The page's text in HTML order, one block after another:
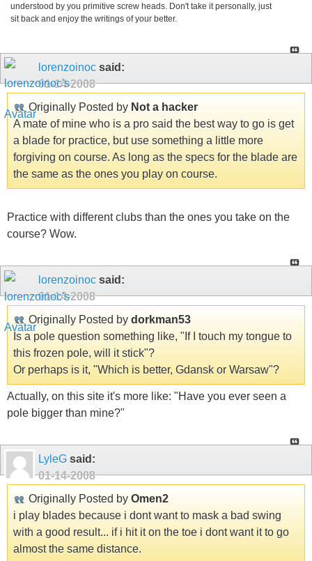
understood by you primitive screw heads. Don't take it personally, just
sit back and enjoy the writings of your better.
lorenzoinoc said:
01-14-2008
Originally Posted by Not a hacker
A mate of mine who is a pro said the best way to go is get
a blade for practice, but use something a little more
forgiving on course. As long as the specs for the blade are
the same as the ones you play on course.
Practice with different clubs than the ones you take on the
course? Wow.
lorenzoinoc said:
01-14-2008
Originally Posted by dorkman53
Is a pole question something like, "If I touch my tongue to
this frozen pole, will it stick"?
Or perhaps is it, "Which is better, Gdansk or Warsaw"?
Actually, on this site it's more like: "Have you ever seen a
pole bigger than mine?"
LyleG said:
01-14-2008
Originally Posted by Omen2
i play blades because i dont want to mask a bad swing
with a good result... if i hit it on the toe i dont want it to go
almost the same distance.